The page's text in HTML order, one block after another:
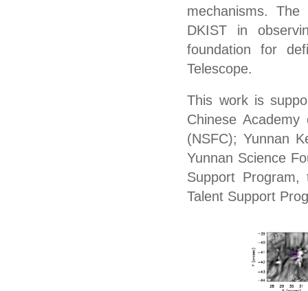
mechanisms.The
DKIST in
foundationfor
Telescope.
This work is
Chinese
(NSFC); Yunnan
Yunnan Science
Support Program,
Talent Support